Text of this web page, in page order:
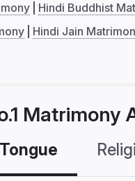
Hindi Buddhist
Hindi Jain
Matrimony